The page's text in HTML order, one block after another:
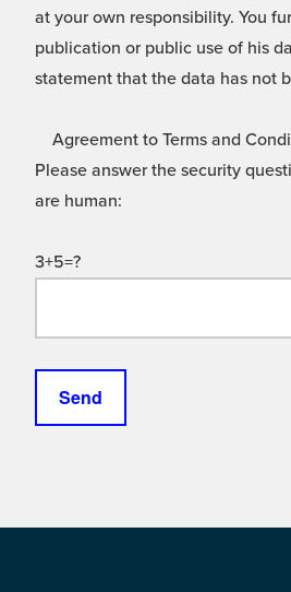
at your own responsibility. You
publication or public use of his
statement that the data has not
Agreement to Terms and
Please answer the security
are human:
3+5=?